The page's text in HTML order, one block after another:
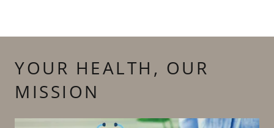
YOUR HEALTH, OUR
MISSION